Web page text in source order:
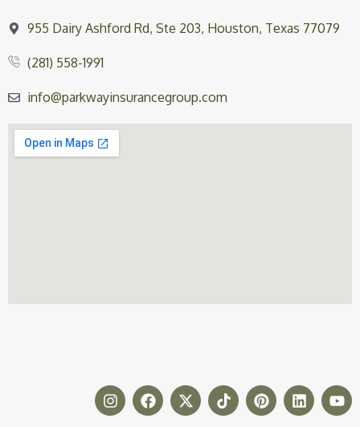
955 Dairy Ashford Rd, Ste 203, Houston, Texas 77079
(281) 558-1991
info@parkwayinsurancegroup.com